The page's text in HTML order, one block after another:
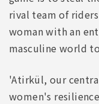
rival team of
woman with an
masculine world
'Atirkül, our
women's